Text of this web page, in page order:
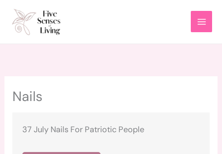
Skip
content
Nails
37 July Nails For Patriotic People